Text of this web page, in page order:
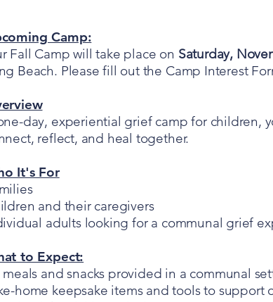
Camp:
Fall Camp will take place on Saturday,
Beach. Please fill out the Camp Interest
day, experiential grief camp for children,
reflect, and heal together.
It's For
and their caregivers
adults looking for a communal grief
to Expect:
and snacks provided in a communal
home keepsake items and tools to